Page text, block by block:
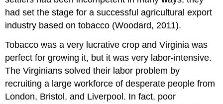
had set the stage for a successful agricultural export
industry based on tobacco (Woodard, 2011).
Tobacco was a very lucrative crop and Virginia was
perfect for growing it, but it was very labor-intensive.
The Virginians solved their labor problem by
recruiting a large workforce of desperate people from
London, Bristol, and Liverpool. In fact, poor